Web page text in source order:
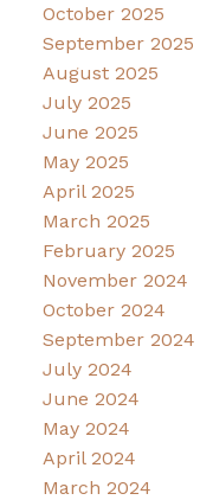
October 2025
September 2025
August 2025
July 2025
June 2025
May 2025
April 2025
March 2025
February 2025
November 2024
October 2024
September 2024
July 2024
June 2024
May 2024
April 2024
March 2024